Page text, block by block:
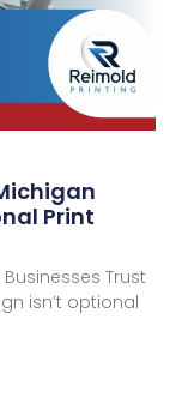
Print
Trust
isn’t optional